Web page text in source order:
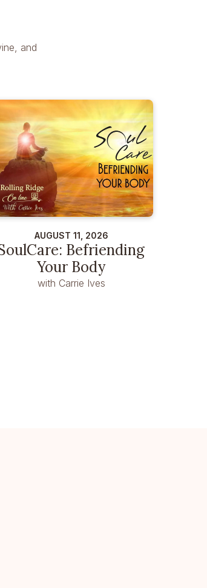
and
AUGUST 11, 2026
Befriending
Your Body
with Carrie Ives